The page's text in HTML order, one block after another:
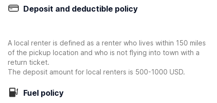
Deposit and deductible policy
A local renter is defined as a renter who lives within 150 miles
of the pickup location and who is not flying into town with a
return ticket.
The deposit amount for local renters is 500-1000 USD.
Fuel policy